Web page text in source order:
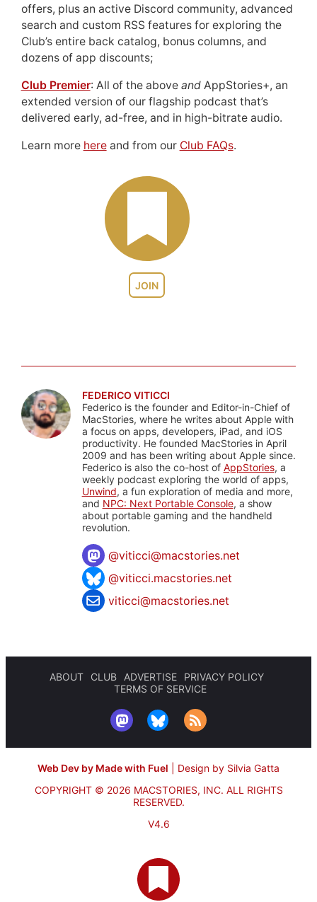
JOIN
offers, plus an active Discord community, advanced
search and custom RSS features for exploring the
Club’s entire back catalog, bonus columns, and
dozens of app discounts;
Club Premier: All of the above andAppStories+, an
extended version of our flagship podcast that’s
delivered early, ad-free, and in high-bitrate audio.
Learn more hereand from our Club FAQs.
FEDERICO VITICCI
Federico is the founder and Editor-in-Chief of
MacStories, where he writes about Apple with
a focus on apps, developers, iPad, and iOS
productivity. He founded MacStories in April
2009 and has been writing about Apple since.
Federico is also the co-host of AppStories, a
weekly podcast exploring the world of apps,
Unwind, a fun exploration of media and more,
and NPC: Next Portable Console, a show
about portable gaming and the handheld
revolution.
@viticci@macstories.net
@viticci.macstories.net
viticci@macstories.net
ABOUT CLUB ADVERTISE
PRIVACY POLICY
TERMS OF SERVICE
Web Dev by Made with Fuel
Design by Silvia Gatta
COPYRIGHT © 2026 MACSTORIES, INC. ALL RIGHTS
RESERVED.
V4.6